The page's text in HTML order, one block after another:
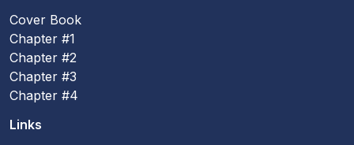
Cover Book
Chapter #1
Chapter #2
Chapter #3
Chapter #4
Links